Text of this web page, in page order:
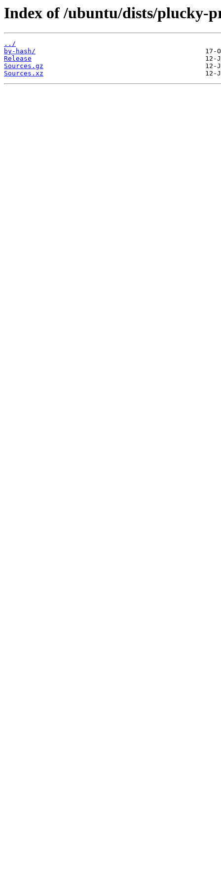
Index of /ubuntu/dists/plucky-
../
by-hash/
Release
Sources.gz
Sources.xz